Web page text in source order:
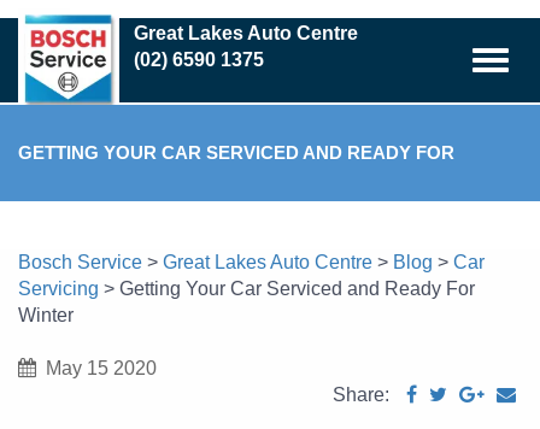
Skip
main
content
Great Lakes Auto Centre
(02) 6590 1375
GETTING YOUR CAR SERVICED AND READY FOR
Bosch Service > Great Lakes Auto Centre > Blog > Car
Servicing > Getting Your Car Serviced and Ready For
Winter
May 15 2020
Share: